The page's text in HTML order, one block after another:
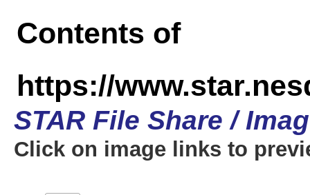
Contents of
https://
STAR File Share /
Click on image links to